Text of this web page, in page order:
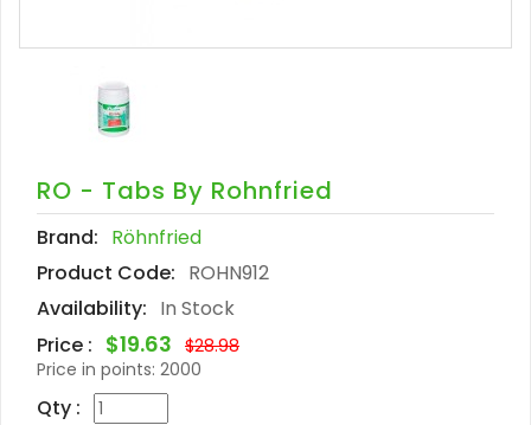
RO - Tabs By Rohnfried
Brand: Röhnfried
Product Code: ROHN912
Availability: In Stock
Price : $19.63 $28.98
Price in points: 2000
Qty :